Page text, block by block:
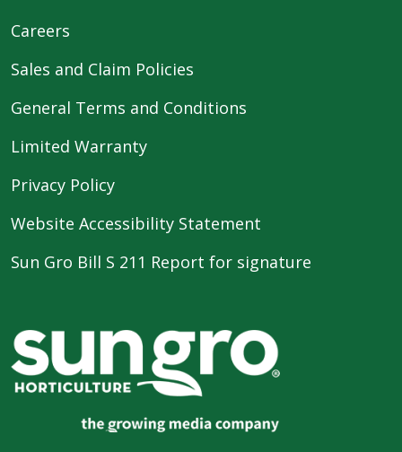
Careers
Sales and Claim Policies
General Terms and Conditions
Limited Warranty
Privacy Policy
Website Accessibility Statement
Sun Gro Bill S 211 Report for signature